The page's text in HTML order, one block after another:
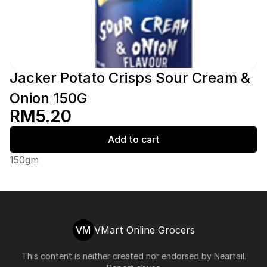
Jacker Potato Crisps Sour Cream &
Onion 150G
RM5.20
Add to cart
150gm
VM VMart Online Grocers
This content is neither created nor endorsed by Neartail.